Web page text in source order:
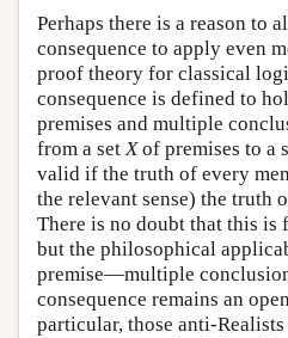
Perhaps there is a reason to
consequence to apply even
proof theory for classical
consequence is defined to
premises and multiple
from a setXof premises to a
valid if the truth of every
the relevant sense) the truth
There is no doubt that this is
but the philosophical
premise—multiple
consequence remains an
particular, those anti-